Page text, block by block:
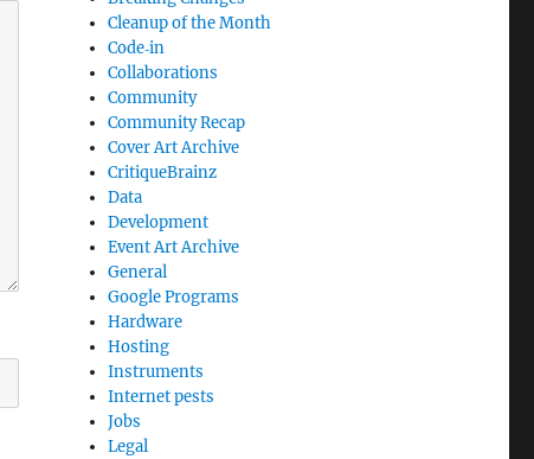
Cleanup of the Month
Code‐in
Collaborations
Community
Community Recap
Cover Art Archive
CritiqueBrainz
Data
Development
Event Art Archive
General
Google Programs
Hardware
Hosting
Instruments
Internet pests
Jobs
Legal